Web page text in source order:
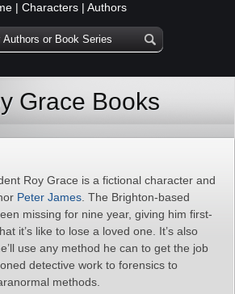
| Characters | Authors
Grace Books
Roy Grace is a fictional character and
Peter James . The Brighton-based
missing for nine year, giving him first-
it’s like to lose a loved one. It’s also
use any method he can to get the job
detective work to forensics to
methods.